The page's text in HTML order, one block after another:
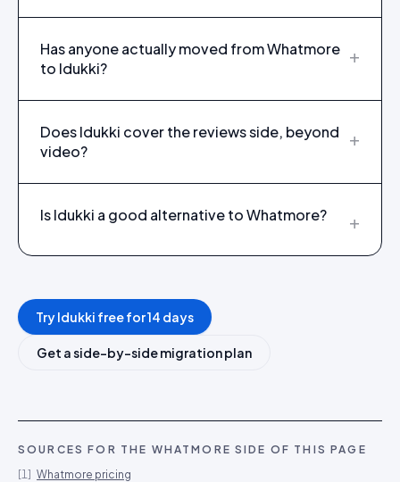
Has anyone actually moved from Whatmore
to Idukki?
+
Does Idukki cover the reviews side, beyond
video?
+
Is Idukki a good alternative to Whatmore? +
Try Idukki free for 14 days
Get a side-by-side migration plan
SOURCES FOR THE WHATMORE SIDE OF THIS PAGE
[1] Whatmore pricing